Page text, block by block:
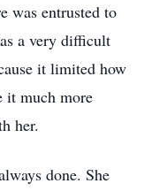
was entrusted to
a very difficult
it limited how
it much more
her.
done. She